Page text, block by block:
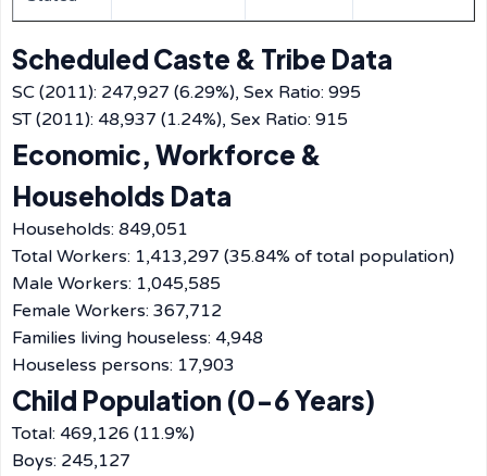
Scheduled Caste & Tribe Data
SC (2011): 247,927 (6.29%), Sex Ratio: 995
ST (2011): 48,937 (1.24%), Sex Ratio: 915
Economic, Workforce &
Households Data
Households: 849,051
Total Workers: 1,413,297 (35.84% of total population)
Male Workers: 1,045,585
Female Workers: 367,712
Families living houseless: 4,948
Houseless persons: 17,903
Child Population (0-6 Years)
Total: 469,126 (11.9%)
Boys: 245,127